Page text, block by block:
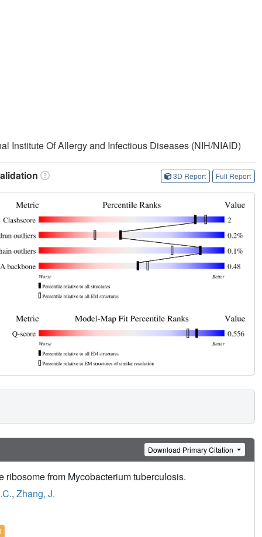
Institute Of Allergy and Infectious Diseases (NIH/NIAID)
3D Report Full Report
Download Primary Citation
ribosome from Mycobacterium tuberculosis.
, Zhang, J.